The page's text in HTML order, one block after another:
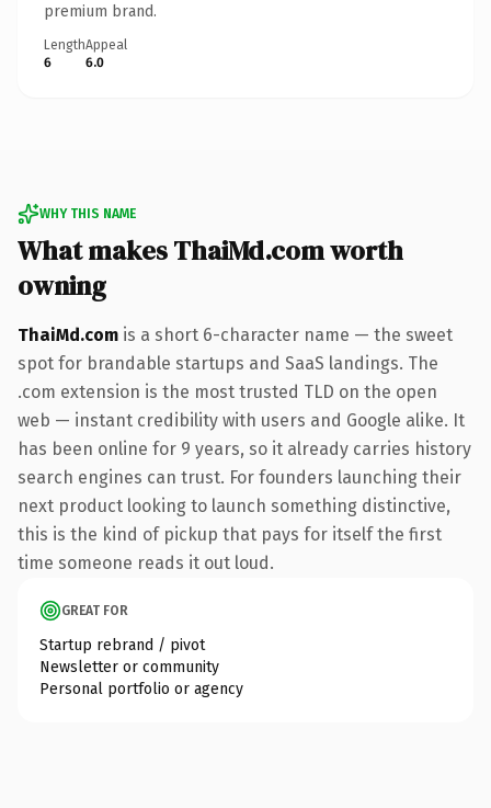
premium brand.
Length
6
Appeal
6.0
WHY THIS NAME
What makes ThaiMd.com worth
owning
ThaiMd.com is a short 6-character name — the sweet
spot for brandable startups and SaaS landings. The
.com extension is the most trusted TLD on the open
web — instant credibility with users and Google alike. It
has been online for 9 years, so it already carries history
search engines can trust. For founders launching their
next product looking to launch something distinctive,
this is the kind of pickup that pays for itself the first
time someone reads it out loud.
GREAT FOR
Startup rebrand / pivot
Newsletter or community
Personal portfolio or agency